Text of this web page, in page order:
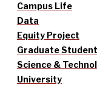
Campus Life
Data
Equity Project
Graduate
Science &
University